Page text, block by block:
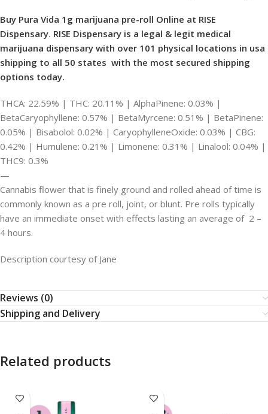
Buy Pura Vida 1g marijuana pre-roll Online at RISE
Dispensary. RISE Dispensary is a legal & legit medical
marijuana dispensary with over 101 physical locations in usa
shipping to all 50 states with the most secured shipping
options today.
THCA: 22.59% | THC: 20.11% | AlphaPinene: 0.03% |
BetaCaryophyllene: 0.57% | BetaMyrcene: 0.51% | BetaPinene:
0.05% | Bisabolol: 0.02% | CaryophylleneOxide: 0.03% | CBG:
0.42% | Humulene: 0.21% | Limonene: 0.31% | Linalool: 0.04% |
THC9: 0.3%
—
Cannabis flower that is finely ground and rolled ahead of time is
commonly known as a pre roll, joint, or blunt. Pre rolls typically
have an immediate onset with effects lasting an average of 2 –
4 hours.
Description courtesy of Jane
Reviews (0)
Shipping and Delivery
Related products